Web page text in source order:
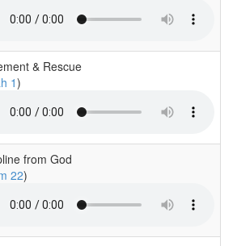
& Rescue
1)
from God
22)